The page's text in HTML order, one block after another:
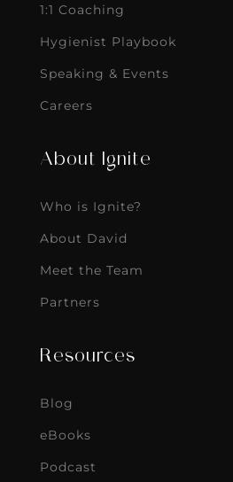
1:1 Coaching
Hygienist Playbook
Speaking & Events
Careers
About Ignite
Who is Ignite?
About David
Meet the Team
Partners
Resources
Blog
eBooks
Podcast